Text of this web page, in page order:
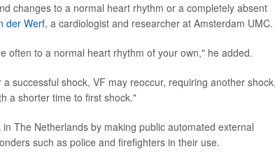
changes to a normal heart rhythm or a completely absent
der Werf, a cardiologist and researcher at Amsterdam UMC.
often to a normal heart rhythm of your own," he added.
successful shock, VF may reoccur, requiring another
a shorter time to first shock."
The Netherlands by making public automated external
such as police and firefighters in their use.